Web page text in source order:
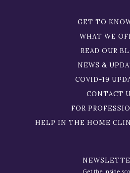
GET TO
WHAT WE
READ OUR
NEWS &
COVID-19
CONTACT
FOR
HELP IN THE HOME
Get the inside